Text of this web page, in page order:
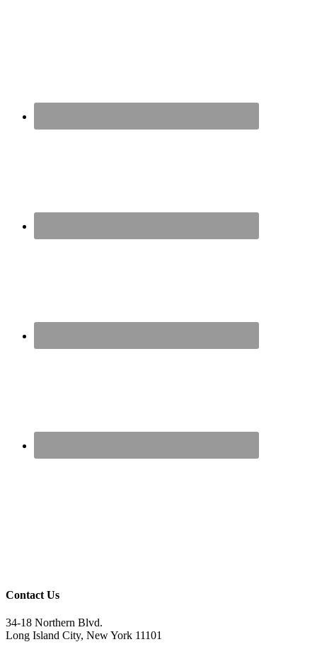
Contact Us
34-18 Northern Blvd.
Long Island City, New York 11101